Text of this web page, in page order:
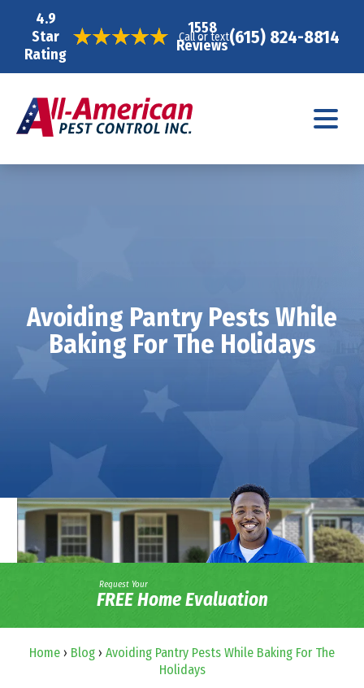
4.9
Star
Rating
1558
Reviews
Call or text(615) 824-8814
Avoiding Pantry Pests While
Baking For The Holidays
Request Your
FREE Home Evaluation
Home › Blog › Avoiding Pantry Pests While Baking For The
Holidays